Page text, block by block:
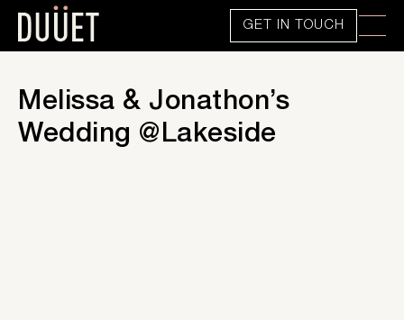
GET IN TOUCH
Melissa & Jonathon’s
Wedding @Lakeside